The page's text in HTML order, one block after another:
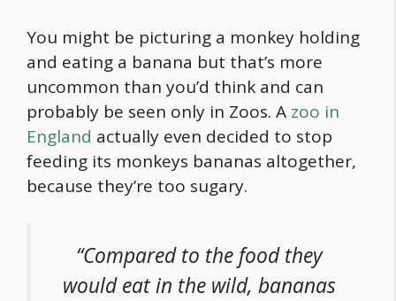
You might be picturing a monkey holding
and eating a banana but that’s more
uncommon than you’d think and can
probably be seen only in Zoos. A zoo in
England actually even decided to stop
feeding its monkeys bananas altogether,
because they’re too sugary.
“Compared to the foodthey
would eat in the wild, bananas